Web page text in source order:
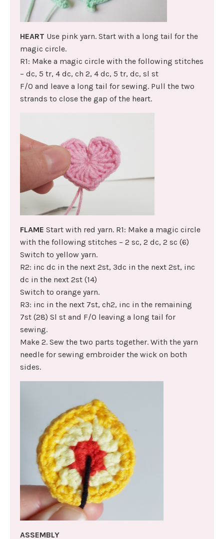
HEART Use pink yarn. Start with a long tail for the
magic circle.
R1: Make a magic circle with the following stitches
– dc, 5 tr, 4 dc, ch 2, 4 dc, 5 tr, dc, sl st
F/O and leave a long tail for sewing. Pull the two
strands to close the gap of the heart.
FLAME Start with red yarn. R1: Make a magic circle
with the following stitches – 2 sc, 2 dc, 2 sc (6)
Switch to yellow yarn.
R2: inc dc in the next 2st, 3dc in the next 2st, inc
dc in the next 2st (14)
Switch to orange yarn.
R3: inc in the next 7st, ch2, inc in the remaining
7st (28) Sl st and F/O leaving a long tail for
sewing.
Make 2. Sew the two parts together. With the yarn
needle for sewing embroider the wick on both
sides.
ASSEMBLY